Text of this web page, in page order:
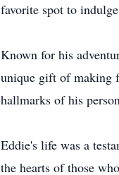
favorite spot to
Known for his
unique gift of making
hallmarks of his
Eddie's life was a
the hearts of those